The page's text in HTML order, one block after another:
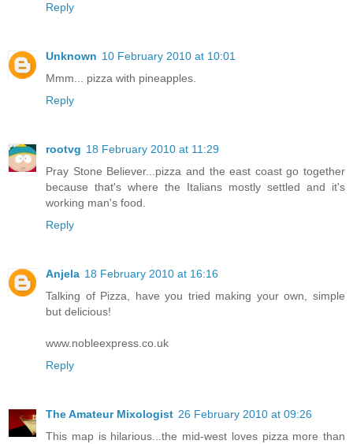
Reply
Unknown 10 February 2010 at 10:01
Mmm... pizza with pineapples.
Reply
rootvg 18 February 2010 at 11:29
Pray Stone Believer...pizza and the east coast go together
because that's where the Italians mostly settled and it's
working man's food.
Reply
Anjela 18 February 2010 at 16:16
Talking of Pizza, have you tried making your own, simple
but delicious!
www.nobleexpress.co.uk
Reply
The Amateur Mixologist 26 February 2010 at 09:26
This map is hilarious...the mid-west loves pizza more than